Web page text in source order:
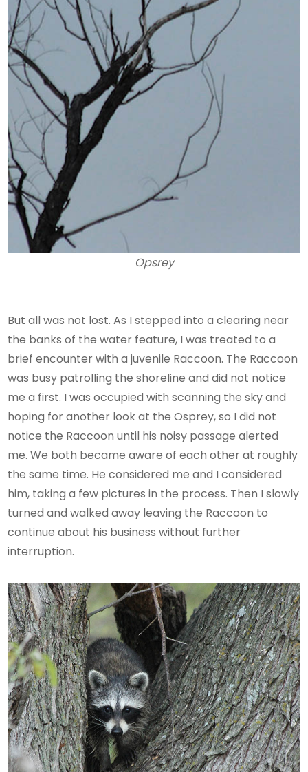
Opsrey
But all was not lost. As I stepped into a clearing near
the banks of the water feature, I was treated to a
brief encounter with a juvenile Raccoon. The Raccoon
was busy patrolling the shoreline and did not notice
me a first. I was occupied with scanning the sky and
hoping for another look at the Osprey, so I did not
notice the Raccoon until his noisy passage alerted
me. We both became aware of each other at roughly
the same time. He considered me and I considered
him, taking a few pictures in the process. Then I slowly
turned and walked away leaving the Raccoon to
continue about his business without further
interruption.